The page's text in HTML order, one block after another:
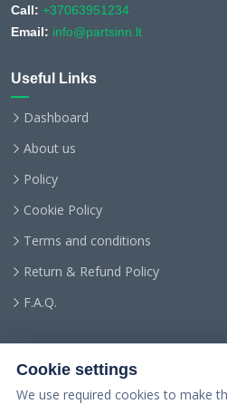
Call: +37063951234
Email: info@partsinn.lt
Useful Links
Dashboard
About us
Policy
Cookie Policy
Terms and conditions
Return & Refund Policy
F.A.Q.
Cookie settings
We use required cookies to make